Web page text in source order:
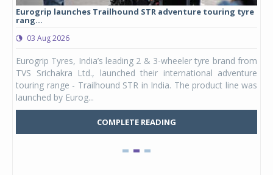
Eurogrip launches Trailhound STR adventure touring tyre
rang...
03 Aug 2026
Eurogrip Tyres, India’s leading 2 & 3-wheeler tyre brand from
TVS Srichakra Ltd., launched their international adventure
touring range - Trailhound STR in India. The product line was
launched by Eurog...
COMPLETE READING